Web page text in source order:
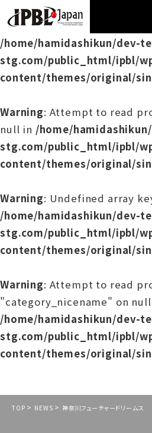
Warning: Undefined array key
/home/hamidashikun/dev-
stg.com/public_html/ipbl/
content/themes/original/
Warning: Attempt to read
null in /home/
stg.com/public_html/ipbl/
content/themes/original/
Warning: Undefined array
/home/hamidashikun/dev-
stg.com/public_html/ipbl/
content/themes/original/
Warning: Attempt to read
"category_nicename" on
/home/hamidashikun/dev-
stg.com/public_html/ipbl/
content/themes/original/
TOP > NEWS > 神奈川フューチャードリームス